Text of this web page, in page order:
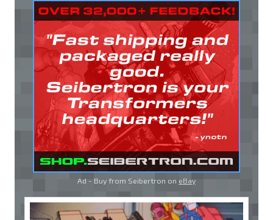
Ad - Buy from Seibertron on eBay